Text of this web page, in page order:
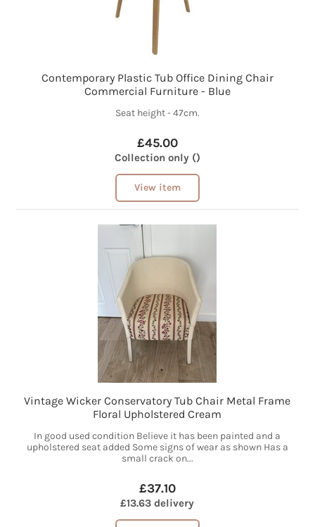
Contemporary Plastic Tub Office Dining Chair
Commercial Furniture - Blue
Seat height - 47cm.
£45.00
Collection only ()
View item
Vintage Wicker Conservatory Tub Chair Metal Frame
Floral Upholstered Cream
In good used condition Believe it has been painted and a
upholstered seat added Some signs of wear as shown Has a
small crack on...
£37.10
£13.63 delivery